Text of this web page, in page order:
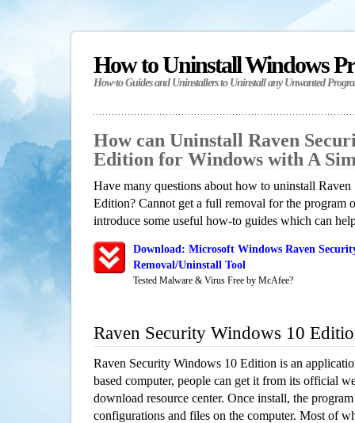
How to Uninstall Windows
How-to Guides and Uninstallers to Uninstall any Unwanted
How can Uninstall Raven
Edition for Windows with A
Have many questions about how to uninstall
Edition? Cannot get a full removal for the program
introduce some useful how-to guides which can
Download: Microsoft Windows Raven
Removal/Uninstall Tool
Tested Malware & Virus Free by McAfee?
Raven Security Windows 10
Raven Security Windows 10 Edition is an
based computer, people can get it from its official
download resource center. Once install, the
configurations and files on the computer. Most of